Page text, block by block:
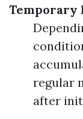
Temporary
regular
after